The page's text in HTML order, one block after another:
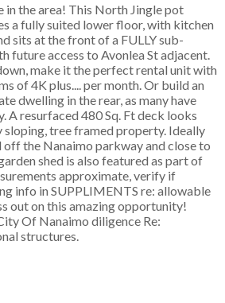
in the area! This North Jingle pot
a fully suited lower floor, with kitchen
sits at the front of a FULLY sub-
future access to Avonlea St adjacent.
make it the perfect rental unit with
of 4K plus.... per month. Or build an
dwelling in the rear, as many have
A resurfaced 480 Sq. Ft deck looks
sloping, tree framed property. Ideally
the Nanaimo parkway and close to
shed is also featured as part of
approximate, verify if
info in SUPPLIMENTS re: allowable
out on this amazing opportunity!
Of Nanaimo diligence Re:
structures.